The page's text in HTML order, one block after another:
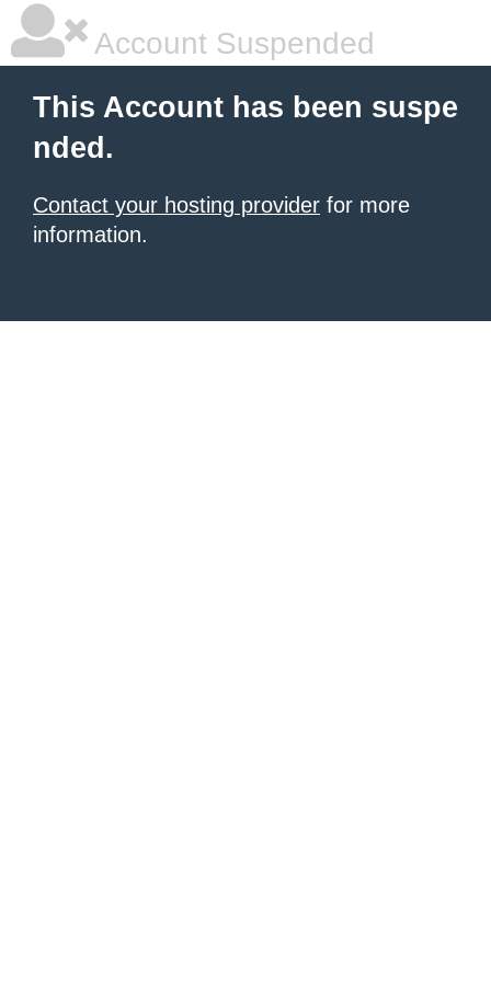
Account Suspended
This Account has been suspe
nded.
Contact your hosting provider for more
information.